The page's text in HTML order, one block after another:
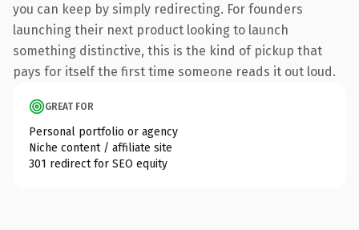
you can keep by simply redirecting. For founders
launching their next product looking to launch
something distinctive, this is the kind of pickup that
pays for itself the first time someone reads it out loud.
GREAT FOR
Personal portfolio or agency
Niche content / affiliate site
301 redirect for SEO equity